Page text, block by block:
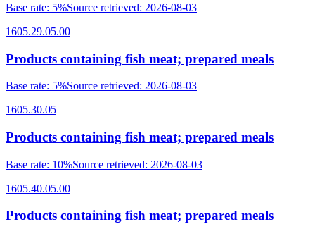
Base rate: 5%Source retrieved: 2026-08-03
1605.29.05.00
Products containing fish meat; prepared meals
Base rate: 5%Source retrieved: 2026-08-03
1605.30.05
Products containing fish meat; prepared meals
Base rate: 10%Source retrieved: 2026-08-03
1605.40.05.00
Products containing fish meat; prepared meals